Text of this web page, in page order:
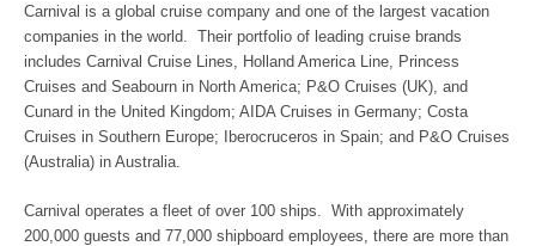
Carnival is a global cruise company and one of the largest vacation
companies in the world. Their portfolio of leading cruise brands
includes Carnival Cruise Lines, Holland America Line, Princess
Cruises and Seabourn in North America; P&O Cruises (UK), and
Cunard in the United Kingdom; AIDA Cruises in Germany; Costa
Cruises in Southern Europe; Iberocruceros in Spain; and P&O Cruises
(Australia) in Australia.
Carnival operates a fleet of over 100 ships. With approximately
200,000 guests and 77,000 shipboard employees, there are more than